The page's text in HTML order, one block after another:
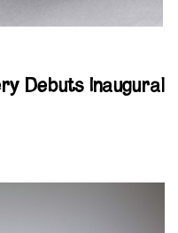
Debuts Inaugural